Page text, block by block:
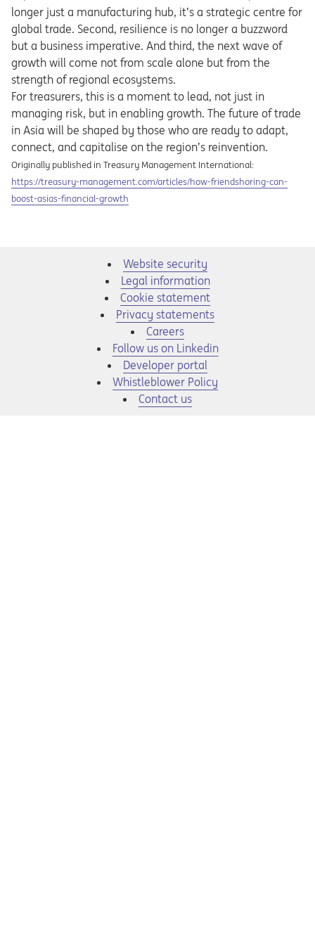
longer just a manufacturing hub, it’s a strategic centre for
global trade. Second, resilience is no longer a buzzword
but a business imperative. And third, the next wave of
growth will come not from scale alone but from the
strength of regional ecosystems.
For treasurers, this is a moment to lead, not just in
managing risk, but in enabling growth. The future of trade
in Asia will be shaped by those who are ready to adapt,
connect, and capitalise on the region’s reinvention.
Originally published in Treasury Management International:
Opens in a new tab
https://treasury-management.com/articles/how-friendshoring-can-
boost-asias-financial-growth
Website security
Legal information
Cookie statement
Privacy statements
Opens in a new tab
Careers
Opens in a new tab
Follow us on Linkedin
Opens in a new tab
Developer portal
Opens in a new tab
Whistleblower Policy
Contact us